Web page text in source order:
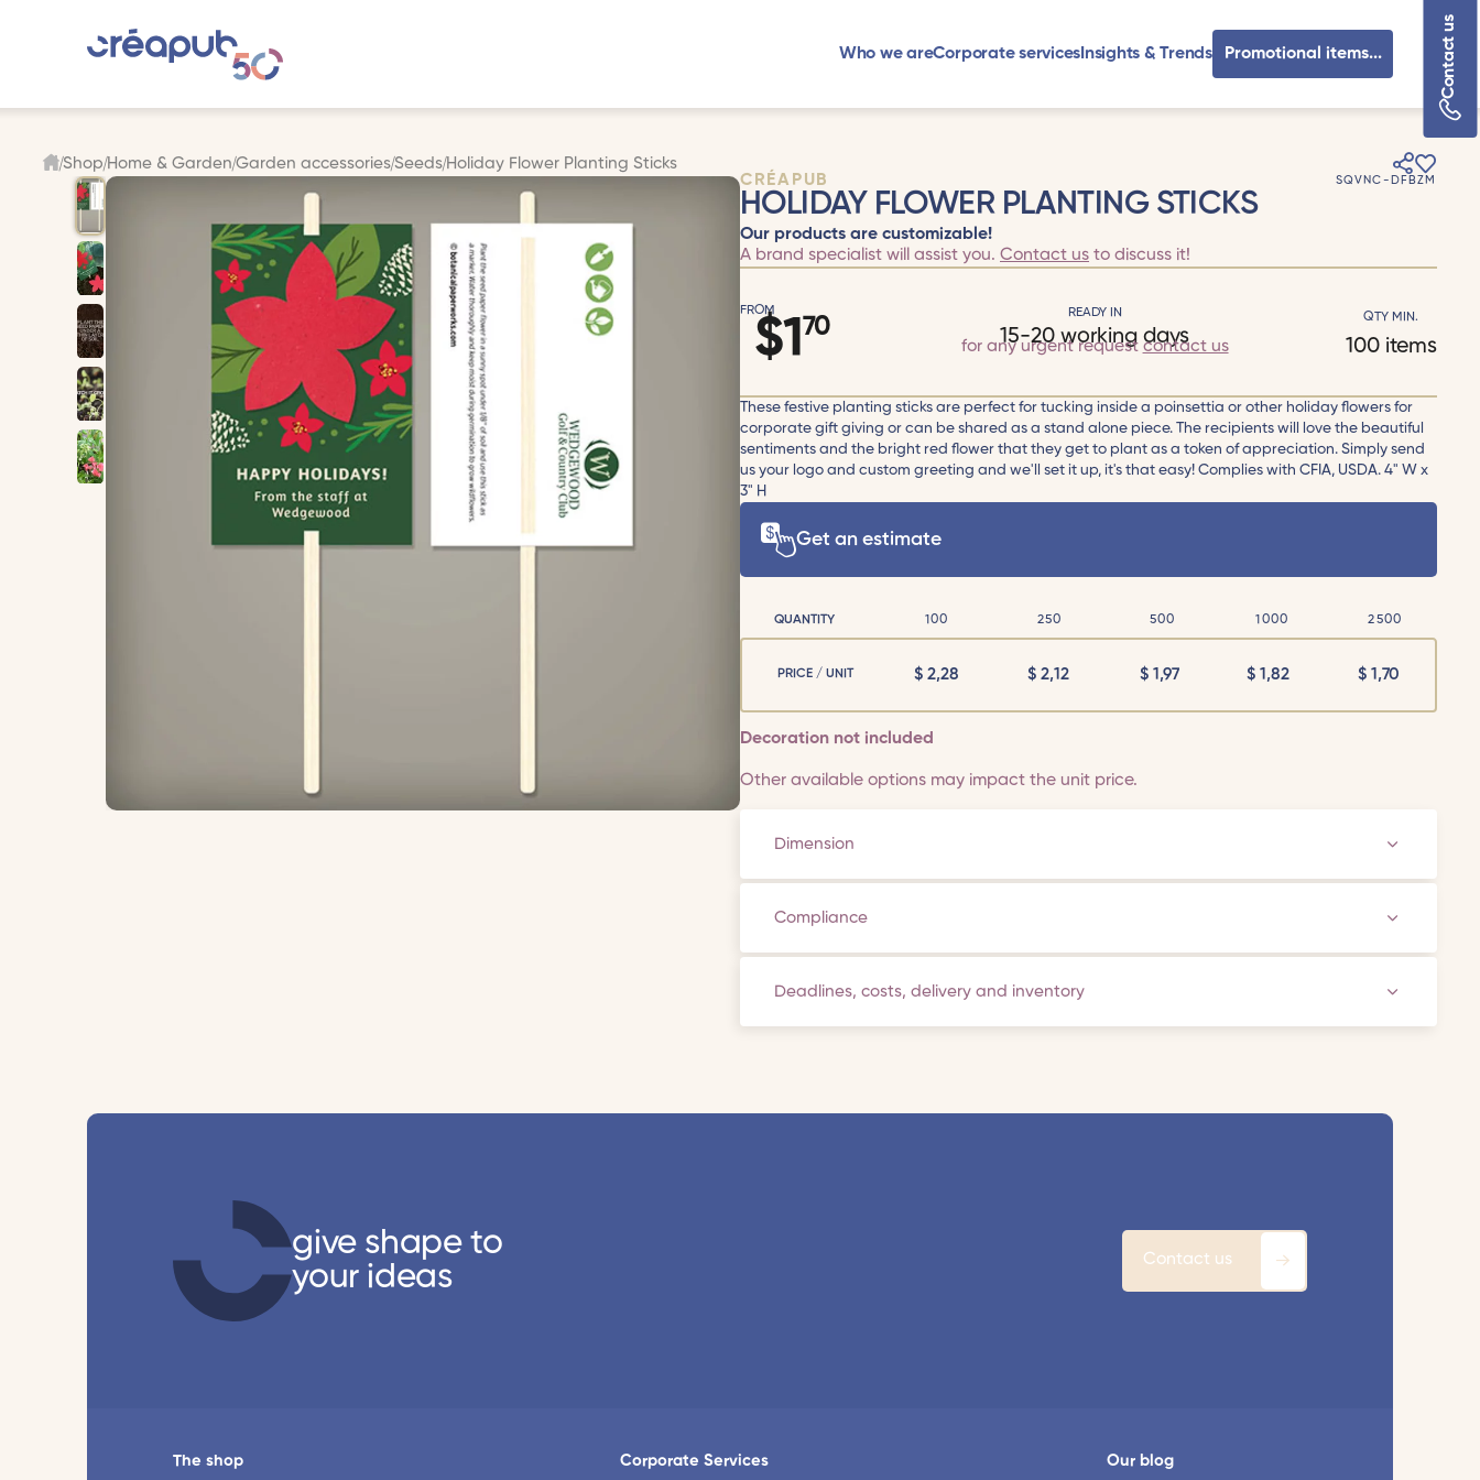
Who we areCorporate services Insights & Trends Contact us
Promotional items...
Shop Home & Garden Garden accessories Seeds Holiday Flower Planting Sticks
CRÉAPUB SQVNC-DFBZM
HOLIDAY FLOWER PLANTING STICKS
Our products are customizable!
A brand specialist will assist you. Contact us to discuss it!
FROM
$1 70
READY IN
15-20 working days
for any urgent request contact us
QTY MIN.
100 items
These festive planting sticks are perfect for tucking inside a poinsettia or other holiday flowers for
corporate gift giving or can be shared as a stand alone piece. The recipients will love the beautiful
sentiments and the bright red flower that they get to plant as a token of appreciation. Simply send
us your logo and custom greeting and we'll set it up, it's that easy! Complies with CFIA, USDA. 4" W x
3" H
Get an estimate
QUANTITY 100 250 500 1000 2500
PRICE / UNIT $2,28 $2,12 $1,97 $1,82 $1,70
Decoration not included
Other available options may impact the unit price.
Dimension
Compliance
Deadlines, costs, delivery and inventory
give shape to
your ideas
Contact us
The shop Corporate Services Our blog